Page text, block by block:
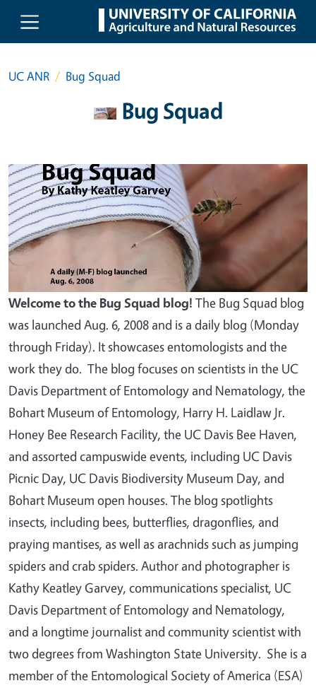
Skip to main content
UC ANR Bug Squad
Bug Squad
Welcome to the Bug Squad blog! The Bug Squad blog
was launched Aug. 6, 2008 and is a daily blog (Monday
through Friday). It showcases entomologists and the
work they do. The blog focuses on scientists in the UC
Davis Department of Entomology and Nematology, the
Bohart Museum of Entomology, Harry H. Laidlaw Jr.
Honey Bee Research Facility, the UC Davis Bee Haven,
and assorted campuswide events, including UC Davis
Picnic Day, UC Davis Biodiversity Museum Day, and
Bohart Museum open houses. The blog spotlights
insects, including bees, butterflies, dragonflies, and
praying mantises, as well as arachnids such as jumping
spiders and crab spiders. Author and photographer is
Kathy Keatley Garvey, communications specialist, UC
Davis Department of Entomology and Nematology,
and a longtime journalist and community scientist with
two degrees from Washington State University. She is a
member of the Entomological Society of America (ESA)